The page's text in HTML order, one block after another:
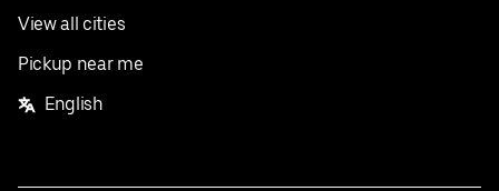
View all cities
Pickup near me
English